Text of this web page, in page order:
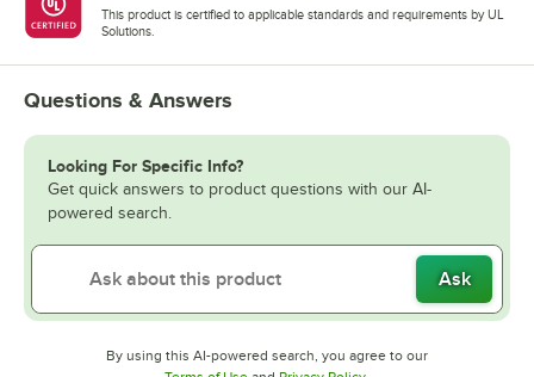
This product is certified to applicable standards and requirements by UL
Solutions.
Questions & Answers
Looking For Specific Info?
Get quick answers to product questions with our AI-
powered search.
Ask
By using this AI-powered search, you agree to our